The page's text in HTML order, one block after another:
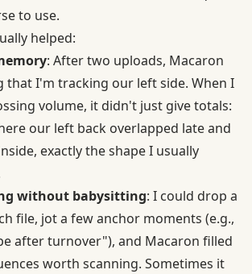
to use.
helped:
: After two uploads, Macaron
that I'm tracking our left side. When I
volume, it didn't just give totals:
our left back overlapped late and
exactly the shape I usually
without babysitting: I could drop a
file, jot a few anchor moments (e.g.,
after turnover"), and Macaron filled
worth scanning. Sometimes it